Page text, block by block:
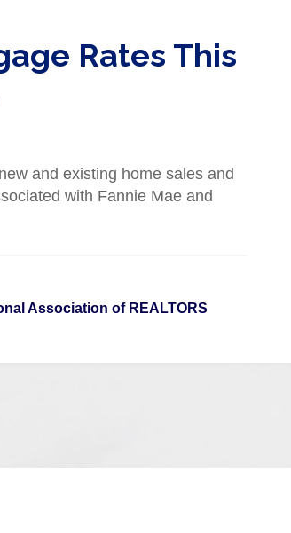
Rates This
and existing home sales and
with Fannie Mae and
Association of REALTORS